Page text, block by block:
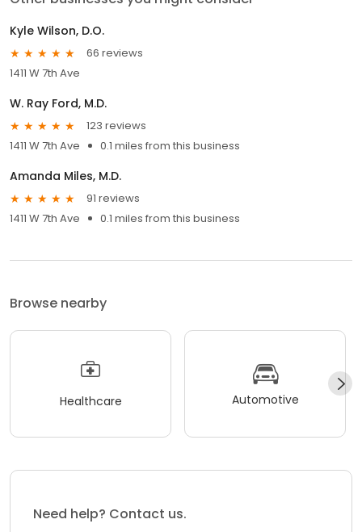
Kyle Wilson, D.O.
66 reviews
1411 W 7th Ave
W. Ray Ford, M.D.
123 reviews
1411 W 7th Ave
0.1 miles from this business
Amanda Miles, M.D.
91 reviews
1411 W 7th Ave
0.1 miles from this business
Browse nearby
Healthcare Automotive
Need help? Contact us.